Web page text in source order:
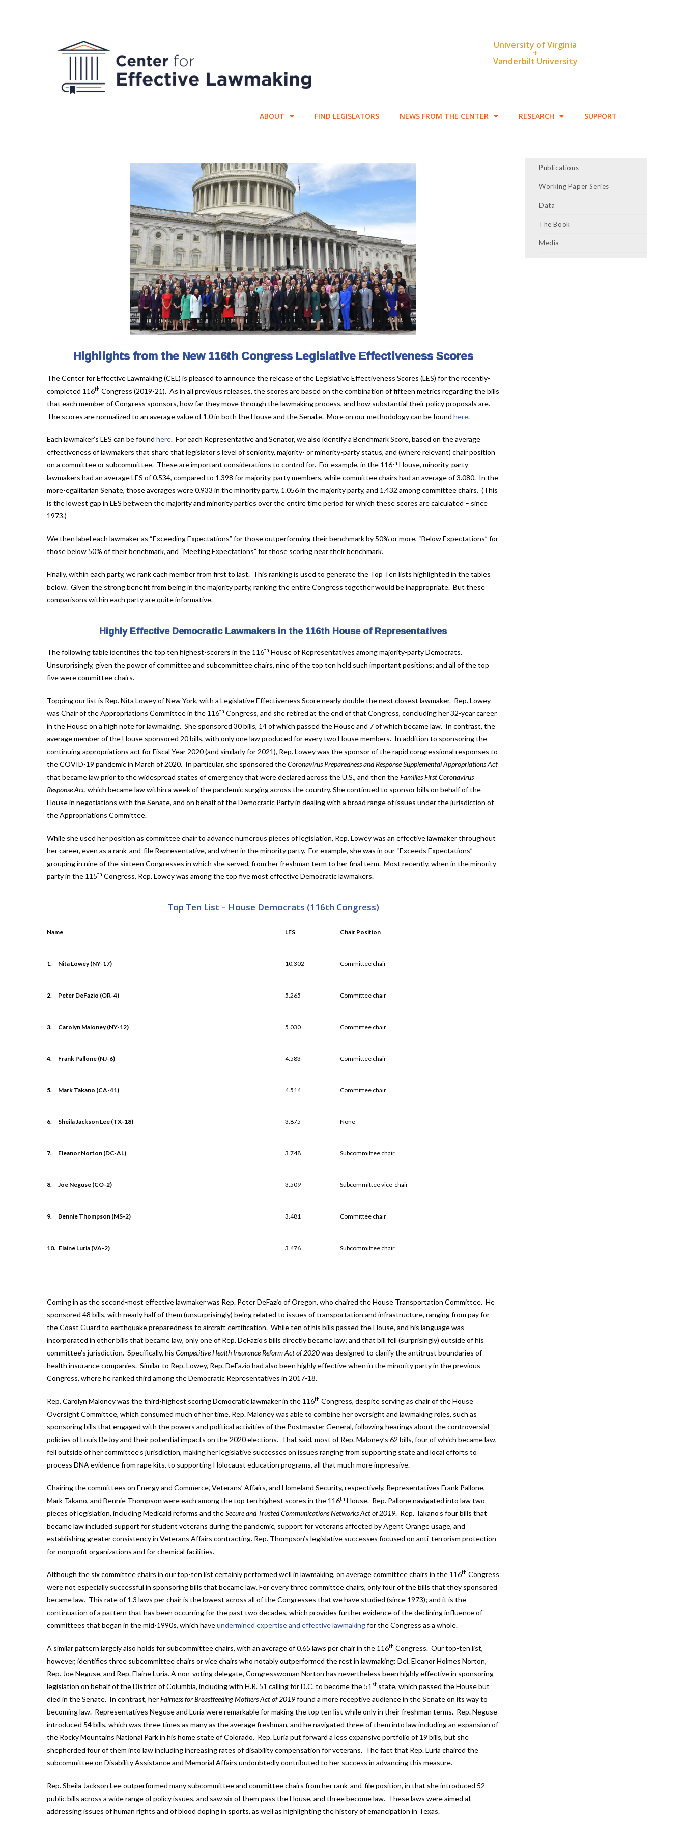
University of Virginia
+
Vanderbilt University
ABOUT FIND LEGISLATORS NEWS FROM THE CENTER RESEARCH SUPPORT
Highlights from the New 116th Congress Legislative Effectiveness Scores
The Center for Effective Lawmaking (CEL) is pleased to announce the release of the Legislative Effectiveness Scores (LES) for the recently-
completed 116th Congress (2019-21). As in all previous releases, the scores are based on the combination of fifteen metrics regarding the bills
that each member of Congress sponsors, how far they move through the lawmaking process, and how substantial their policy proposals are.
The scores are normalized to an average value of 1.0 in both the House and the Senate. More on our methodology can be found here.
Each lawmaker’s LES can be found here. For each Representative and Senator, we also identify a Benchmark Score, based on the average
effectiveness of lawmakers that share that legislator’s level of seniority, majority- or minority-party status, and (where relevant) chair position
on a committee or subcommittee. These are important considerations to control for. For example, in the 116th House, minority-party
lawmakers had an average LES of 0.534, compared to 1.398 for majority-party members, while committee chairs had an average of 3.080. In the
more-egalitarian Senate, those averages were 0.933 in the minority party, 1.056 in the majority party, and 1.432 among committee chairs. (This
is the lowest gap in LES between the majority and minority parties over the entire time period for which these scores are calculated – since
1973.)
We then label each lawmaker as “Exceeding Expectations” for those outperforming their benchmark by 50% or more, “Below Expectations” for
those below 50% of their benchmark, and “Meeting Expectations” for those scoring near their benchmark.
Finally, within each party, we rank each member from first to last. This ranking is used to generate the Top Ten lists highlighted in the tables
below. Given the strong benefit from being in the majority party, ranking the entire Congress together would be inappropriate. But these
comparisons within each party are quite informative.
Highly Effective Democratic Lawmakers in the 116th House of Representatives
The following table identifies the top ten highest-scorers in the 116th House of Representatives among majority-party Democrats.
Unsurprisingly, given the power of committee and subcommittee chairs, nine of the top ten held such important positions; and all of the top
five were committee chairs.
Topping our list is Rep. Nita Lowey of New York, with a Legislative Effectiveness Score nearly double the next closest lawmaker. Rep. Lowey
was Chair of the Appropriations Committee in the 116th Congress, and she retired at the end of that Congress, concluding her 32-year career
in the House on a high note for lawmaking. She sponsored 30 bills, 14 of which passed the House and 7 of which became law. In contrast, the
average member of the House sponsored 20 bills, with only one law produced for every two House members. In addition to sponsoring the
continuing appropriations act for Fiscal Year 2020 (and similarly for 2021), Rep. Lowey was the sponsor of the rapid congressional responses to
the COVID-19 pandemic in March of 2020. In particular, she sponsored theCoronavirus Preparedness and Response Supplemental Appropriations Act
that became law prior to the widespread states of emergency that were declared across the U.S., and then theFamilies First Coronavirus
Response Act, which became law within a week of the pandemic surging across the country. She continued to sponsor bills on behalf of the
House in negotiations with the Senate, and on behalf of the Democratic Party in dealing with a broad range of issues under the jurisdiction of
the Appropriations Committee.
While she used her position as committee chair to advance numerous pieces of legislation, Rep. Lowey was an effective lawmaker throughout
her career, even as a rank-and-file Representative, and when in the minority party. For example, she was in our “Exceeds Expectations”
grouping in nine of the sixteen Congresses in which she served, from her freshman term to her final term. Most recently, when in the minority
party in the 115th Congress, Rep. Lowey was among the top five most effective Democratic lawmakers.
Top Ten List – House Democrats (116th Congress)
Name LES Chair Position
1. Nita Lowey (NY-17) 10.302 Committee chair
2. Peter DeFazio (OR-4) 5.265 Committee chair
3. Carolyn Maloney (NY-12) 5.030 Committee chair
4. Frank Pallone (NJ-6) 4.583 Committee chair
5. Mark Takano (CA-41) 4.514 Committee chair
6. Sheila Jackson Lee (TX-18) 3.875 None
7. Eleanor Norton (DC-AL) 3.748 Subcommittee chair
8. Joe Neguse (CO-2) 3.509 Subcommittee vice-chair
9. Bennie Thompson (MS-2) 3.481 Committee chair
10. Elaine Luria (VA-2) 3.476 Subcommittee chair
Coming in as the second-most effective lawmaker was Rep. Peter DeFazio of Oregon, who chaired the House Transportation Committee. He
sponsored 48 bills, with nearly half of them (unsurprisingly) being related to issues of transportation and infrastructure, ranging from pay for
the Coast Guard to earthquake preparedness to aircraft certification. While ten of his bills passed the House, and his language was
incorporated in other bills that became law, only one of Rep. DeFazio’s bills directly became law; and that bill fell (surprisingly) outside of his
committee’s jurisdiction. Specifically, his Competitive Health Insurance Reform Act of 2020was designed to clarify the antitrust boundaries of
health insurance companies. Similar to Rep. Lowey, Rep. DeFazio had also been highly effective when in the minority party in the previous
Congress, where he ranked third among the Democratic Representatives in 2017-18.
Rep. Carolyn Maloney was the third-highest scoring Democratic lawmaker in the 116th Congress, despite serving as chair of the House
Oversight Committee, which consumed much of her time. Rep. Maloney was able to combine her oversight and lawmaking roles, such as
sponsoring bills that engaged with the powers and political activities of the Postmaster General, following hearings about the controversial
policies of Louis DeJoy and their potential impacts on the 2020 elections. That said, most of Rep. Maloney’s 62 bills, four of which became law,
fell outside of her committee’s jurisdiction, making her legislative successes on issues ranging from supporting state and local efforts to
process DNA evidence from rape kits, to supporting Holocaust education programs, all that much more impressive.
Chairing the committees on Energy and Commerce, Veterans’ Affairs, and Homeland Security, respectively, Representatives Frank Pallone,
Mark Takano, and Bennie Thompson were each among the top ten highest scores in the 116th House. Rep. Pallone navigated into law two
pieces of legislation, including Medicaid reforms and theSecure and Trusted Communications Networks Act of 2019. Rep. Takano’s four bills that
became law included support for student veterans during the pandemic, support for veterans affected by Agent Orange usage, and
establishing greater consistency in Veterans Affairs contracting. Rep. Thompson’s legislative successes focused on anti-terrorism protection
for nonprofit organizations and for chemical facilities.
Although the six committee chairs in our top-ten list certainly performed well in lawmaking, on average committee chairs in the 116th Congress
were not especially successful in sponsoring bills that became law. For every three committee chairs, only four of the bills that they sponsored
became law. This rate of 1.3 laws per chair is the lowest across all of the Congresses that we have studied (since 1973); and it is the
continuation of a pattern that has been occurring for the past two decades, which provides further evidence of the declining influence of
committees that began in the mid-1990s, which haveundermined expertise and effective lawmakingfor the Congress as a whole.
A similar pattern largely also holds for subcommittee chairs, with an average of 0.65 laws per chair in the 116th Congress. Our top-ten list,
however, identifies three subcommittee chairs or vice chairs who notably outperformed the rest in lawmaking: Del. Eleanor Holmes Norton,
Rep. Joe Neguse, and Rep. Elaine Luria. A non-voting delegate, Congresswoman Norton has nevertheless been highly effective in sponsoring
legislation on behalf of the District of Columbia, including with H.R. 51 calling for D.C. to become the 51 st state, which passed the House but
died in the Senate. In contrast, herFairness for Breastfeeding Mothers Act of 2019found a more receptive audience in the Senate on its way to
becoming law. Representatives Neguse and Luria were remarkable for making the top ten list while only in their freshman terms. Rep. Neguse
introduced 54 bills, which was three times as many as the average freshman, and he navigated three of them into law including an expansion of
the Rocky Mountains National Park in his home state of Colorado. Rep. Luria put forward a less expansive portfolio of 19 bills, but she
shepherded four of them into law including increasing rates of disability compensation for veterans. The fact that Rep. Luria chaired the
subcommittee on Disability Assistance and Memorial Affairs undoubtedly contributed to her success in advancing this measure.
Rep. Sheila Jackson Lee outperformed many subcommittee and committee chairs from her rank-and-file position, in that she introduced 52
public bills across a wide range of policy issues, and saw six of them pass the House, and three become law. These laws were aimed at
addressing issues of human rights and of blood doping in sports, as well as highlighting the history of emancipation in Texas.
Publications
Working Paper Series
Data
The Book
Media